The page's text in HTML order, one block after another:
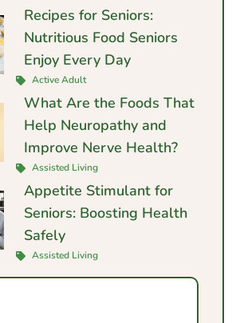
Recipes for Seniors:
Nutritious Food Seniors
Enjoy Every Day
Active Adult
What Are the Foods That
Help Neuropathy and
Improve Nerve Health?
Assisted Living
Appetite Stimulant for
Seniors: Boosting Health
Safely
Assisted Living